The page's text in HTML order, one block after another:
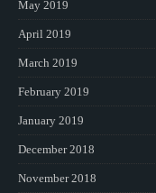
May 2019
April 2019
March 2019
February 2019
January 2019
December 2018
November 2018